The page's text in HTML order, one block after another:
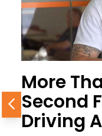
More
Second
Driving
Previous